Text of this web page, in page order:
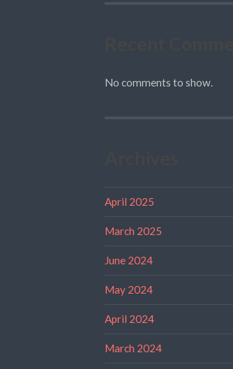
No comments to show.
April 2025
March 2025
June 2024
May 2024
April 2024
March 2024